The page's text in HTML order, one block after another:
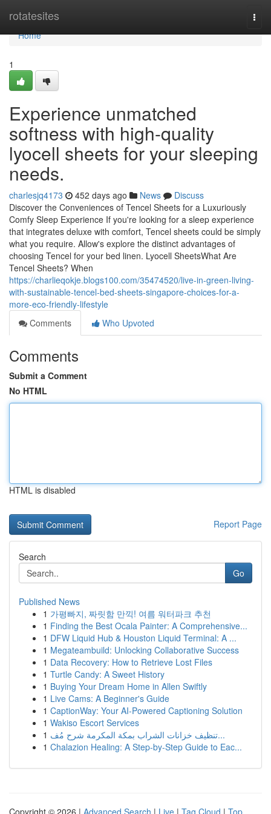
rotatesites
Home
Home
1
Experience unmatched
softness with high-quality
lyocell sheets for your sleeping
needs.
charlesjq4173 452 days ago News
Discuss
Discover the Conveniences of Tencel Sheets for a Luxuriously
Comfy Sleep Experience If you're looking for a sleep experience
that integrates deluxe with comfort, Tencel sheets could be simply
what you require. Allow's explore the distinct advantages of
choosing Tencel for your bed linen. Lyocell SheetsWhat Are
Tencel Sheets? When
https://charlieqokje.blogs100.com/35474520/live-in-green-living-
with-sustainable-tencel-bed-sheets-singapore-choices-for-a-
more-eco-friendly-lifestyle
Comments
Who Upvoted
Comments
Submit a Comment
No HTML
HTML is disabled
Report Page
Search
Go
Published News
1 가평빠지, 짜릿함 만끽! 여름 워터파크 추천
1 Finding the Best Ocala Painter: A Comprehensive...
1 DFW Liquid Hub & Houston Liquid Terminal: A ...
1 Megateambuild: Unlocking Collaborative Success
1 Data Recovery: How to Retrieve Lost Files
1 Turtle Candy: A Sweet History
1 Buying Your Dream Home in Allen Swiftly
1 Live Cams: A Beginner's Guide
1 CaptionWay: Your AI-Powered Captioning Solution
1 Wakiso Escort Services
1
تنظيف خزانات الشراب بمكة المكرمة شرح مُف...
1 Chalazion Healing: A Step-by-Step Guide to Eac...
Copyright © 2026 | Advanced Search | Live | Tag Cloud | Top